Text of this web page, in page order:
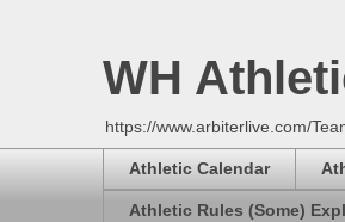
WH
https://www.arbiterlive.com/
Athletic Calendar
Athletic Rules (Some)